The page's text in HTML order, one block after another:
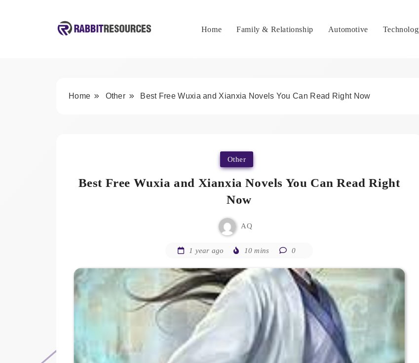
Home Family & Relationship Automotive
Home Other Best Free Wuxia and Xianxia Novels You Can Read Right Now
Other
Best Free Wuxia and Xianxia Novels You Can Read Right
Now
AQ
1 year ago 10 mins 0